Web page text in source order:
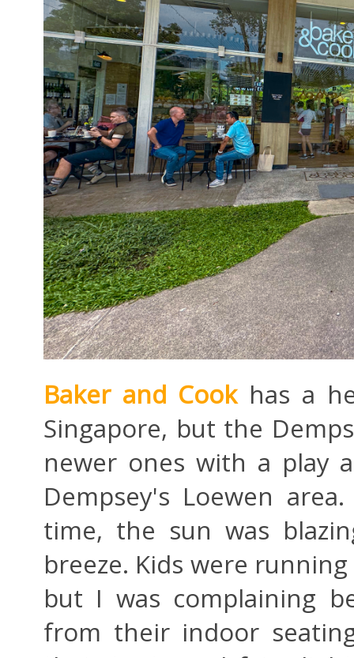
Baker and Cookhas a
Singapore, but the
newer ones with a play
Dempsey's Loewen
time, the sun was
breeze. Kids were
but I was complaining
from their indoor